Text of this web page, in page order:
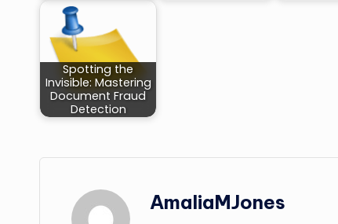
Spotting the
Invisible: Mastering
Document Fraud
Detection
AmaliaMJones